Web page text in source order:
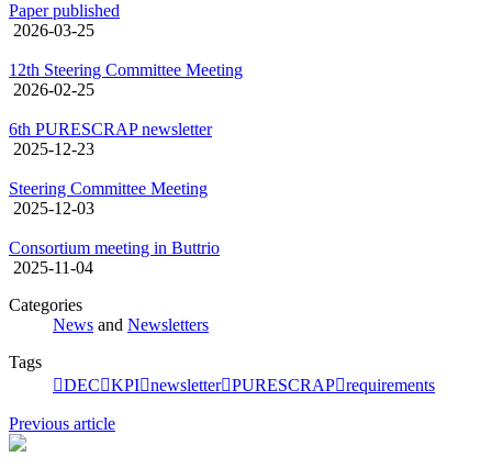
Paper published
2026-03-25
12th Steering Committee Meeting
2026-02-25
6th PURESCRAP newsletter
2025-12-23
Steering Committee Meeting
2025-12-03
Consortium meeting in Buttrio
2025-11-04
Categories
News and Newsletters
Tags
DEC
KPI newsletter PURESCRAP requirements
Previous article